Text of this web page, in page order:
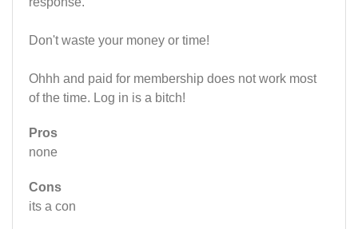
Don't waste your money or time!
Ohhh and paid for membership does not work most
of the time. Log in is a bitch!
Pros
none
Cons
its a con